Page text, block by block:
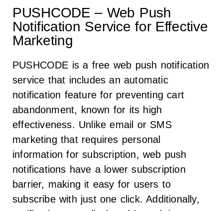
PUSHCODE – Web Push
Notification Service for Effective
Marketing
PUSHCODE is a free web push notification
service that includes an automatic
notification feature for preventing cart
abandonment, known for its high
effectiveness. Unlike email or SMS
marketing that requires personal
information for subscription, web push
notifications have a lower subscription
barrier, making it easy for users to
subscribe with just one click. Additionally,